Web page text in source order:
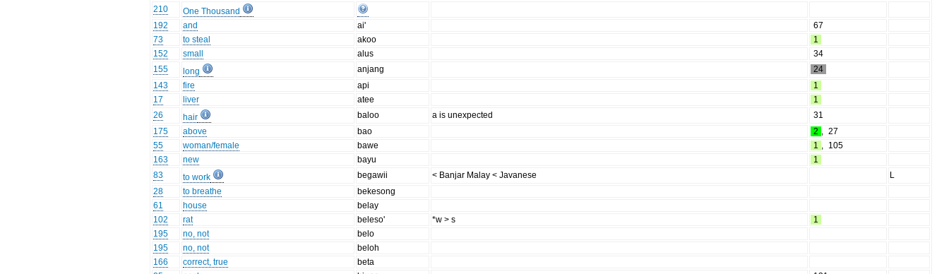
210
One Thousand
192
and ai'
67
73
to steal akoo
1
152
small alus
34
155
long anjang
24
143
fire api
1
17
liver atee
1
26
hair baloo a is unexpected
31
175
above bao 2 , 27
55
woman/female bawe 1 , 105
163
new bayu
1
83
to work begawii < Banjar Malay < Javanese
L
28
to breathe
bekesong
61
house
belay
102
rat beleso' *w > s
1
195
no, not
belo
195
no, not
beloh
166
correct, true
beta